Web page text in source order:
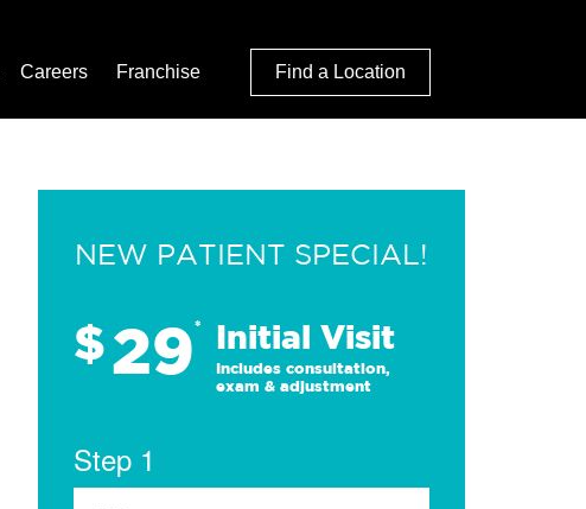
Careers Franchise Find a Location
NEW PATIENT SPECIAL!
$29* Initial Visit
Includes consultation,
exam & adjustment
Step 1